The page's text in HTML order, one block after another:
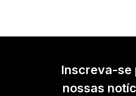
Inscreva-se
nossas